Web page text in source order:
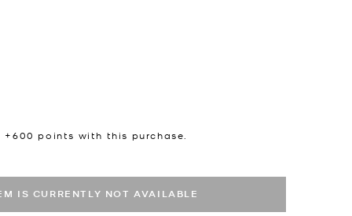
+600 points with this purchase.
IS CURRENTLY NOT AVAILABLE